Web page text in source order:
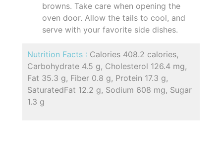
browns. Take care when opening the
oven door. Allow the tails to cool, and
serve with your favorite side dishes.
Nutrition Facts : Calories 408.2 calories,
Carbohydrate 4.5 g, Cholesterol 126.4 mg,
Fat 35.3 g, Fiber 0.8 g, Protein 17.3 g,
SaturatedFat 12.2 g, Sodium 608 mg, Sugar
1.3 g